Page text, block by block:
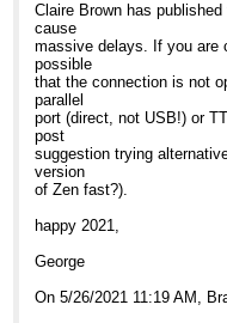
Claire Brown has
cause
massive delays. If you are
possible
that the connection is not
parallel
port (direct, not USB!) or
post
suggestion trying
version
of Zen fast?).
happy 2021,
George
On 5/26/2021 11:19 AM,